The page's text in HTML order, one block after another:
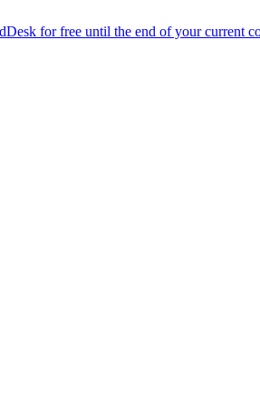
for free until the end of your current